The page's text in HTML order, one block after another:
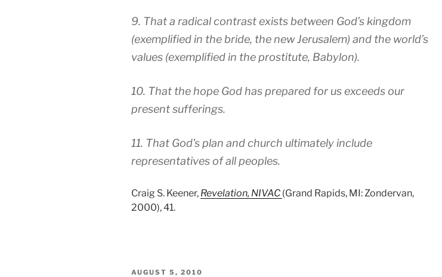
9. That a radical contrast exists between God’s kingdom
(exemplified in the bride, the new Jerusalem) and the world’s
values (exemplified in the prostitute, Babylon).
10. That the hope God has prepared for us exceeds our
present sufferings.
11. That God’s plan and church ultimately include
representatives of all peoples.
Craig S. Keener, Revelation, NIVAC (Grand Rapids, MI: Zondervan,
2000), 41.
POSTED
AUGUST 5, 2010